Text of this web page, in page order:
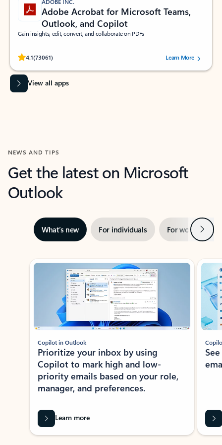
ADOBE INC.
Adobe Acrobat for Microsoft Teams,
Outlook, and Copilot
Gain insights, edit, convert, and collaborate on PDFs
4.1(73061)
Rated (#=ratingAverage#) stars out of 5 stars, by 73061 users.Learn More
View all apps
NEWS AND TIPS
Get the latest on Microsoft
Outlook
What’s new For individuals For work Next
Showing slide 1 of 3
Copilot in Outlook
Prioritize your inbox by using
Copilot to mark high and low-
priority emails based on your role,
manager, and preferences.
Learn more